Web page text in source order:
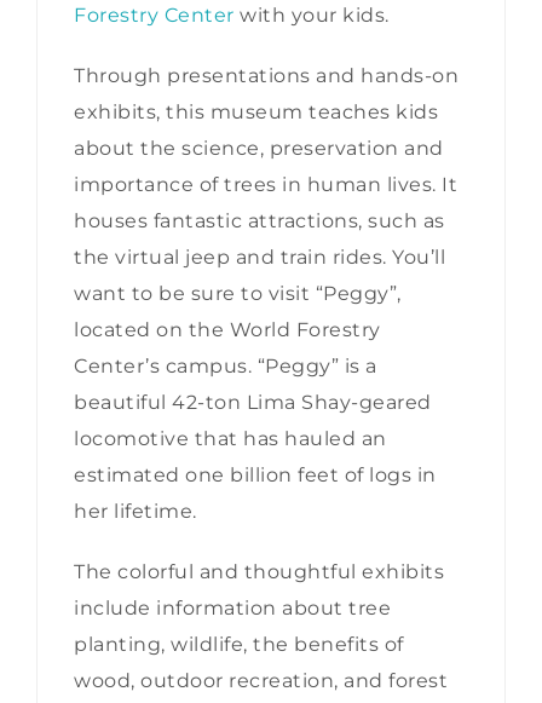
Forestry Center with your kids.
Through presentations and hands-on
exhibits, this museum teaches kids
about the science, preservation and
importance of trees in human lives. It
houses fantastic attractions, such as
the virtual jeep and train rides. You’ll
want to be sure to visit “Peggy”,
located on the World Forestry
Center’s campus. “Peggy” is a
beautiful 42-ton Lima Shay-geared
locomotive that has hauled an
estimated one billion feet of logs in
her lifetime.
The colorful and thoughtful exhibits
include information about tree
planting, wildlife, the benefits of
wood, outdoor recreation, and forest